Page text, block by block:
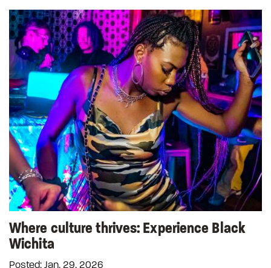
Where culture thrives: Experience Black
Wichita
Posted: Jan. 29, 2026